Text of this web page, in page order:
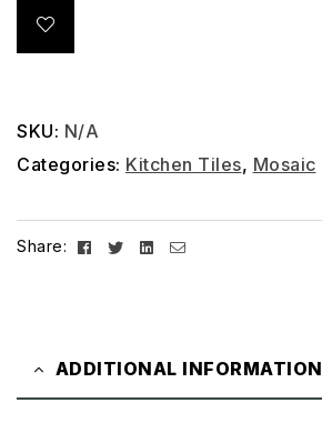
SKU: N/A
Categories: Kitchen Tiles, Mosaic
Share: Facebook
TwitterLinkedin
Email
ADDITIONAL INFORMATION